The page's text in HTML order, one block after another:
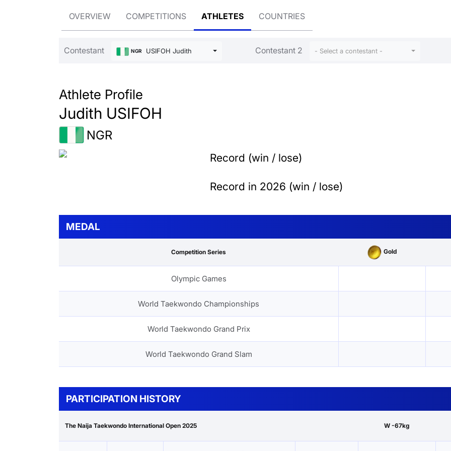
OVERVIEW COMPETITIONS ATHLETES COUNTRIES
Contestant NGR USIFOH Judith Contestant 2 - Select a contestant -
Athlete Profile
Judith USIFOH
NGR
Record (win / lose)
Record in 2026 (win / lose)
MEDAL
Competition Series Gold
Olympic Games
World Taekwondo Championships
World Taekwondo Grand Prix
World Taekwondo Grand Slam
PARTICIPATION HISTORY
The Naija Taekwondo International Open 2025 W -67kg